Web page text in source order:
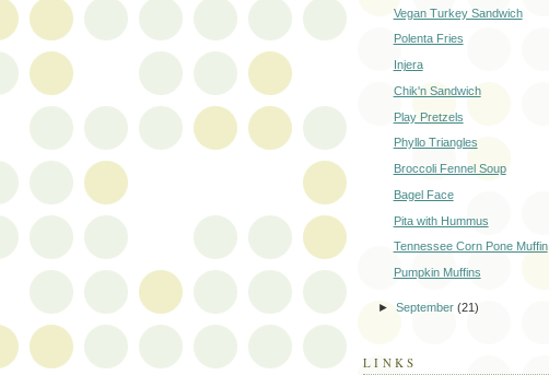
Vegan Turkey Sandwich
Polenta Fries
Injera
Chik'n Sandwich
Play Pretzels
Phyllo Triangles
Broccoli Fennel Soup
Bagel Face
Pita with Hummus
Tennessee Corn Pone Muffin
Pumpkin Muffins
►September(21)
LINKS